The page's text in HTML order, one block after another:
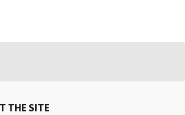
THE SITE